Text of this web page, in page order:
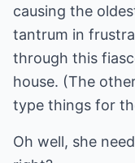
causing the
tantrum in
through this
house. (The
type things for
Oh well, she